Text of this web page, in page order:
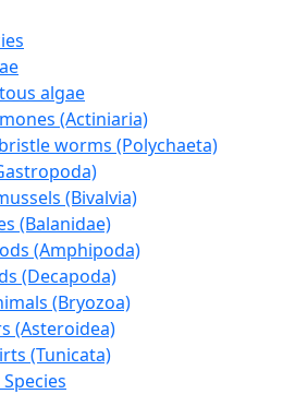
algae
(Actiniaria)
worms (Polychaeta)
(Bivalvia)
(Balanidae)
(Amphipoda)
(Decapoda)
(Bryozoa)
(Asteroidea)
(Tunicata)